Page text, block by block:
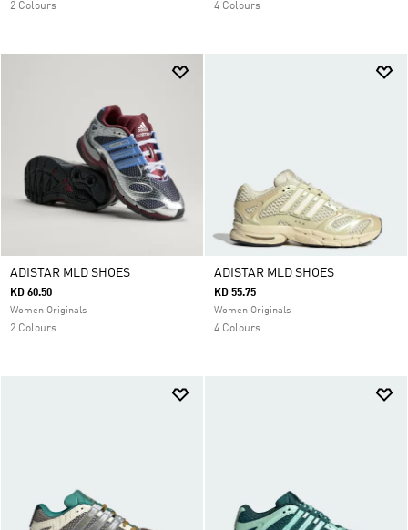
2 Colours 4 Colours
ADISTAR MLD SHOES
KD 60.50
Women Originals
2 Colours
ADISTAR MLD SHOES
KD 55.75
Women Originals
4 Colours